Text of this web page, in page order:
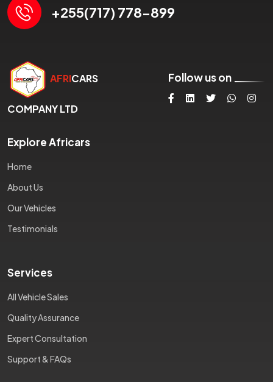
+255(717) 778-899
AFRICARS
COMPANY LTD
Follow us on
Explore Africars
Home
About Us
Our Vehicles
Testimonials
Services
All Vehicle Sales
Quality Assurance
Expert Consultation
Support & FAQs